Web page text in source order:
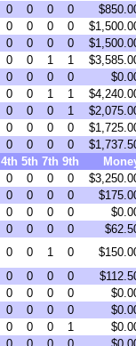
0 0 0 0
0 0 0 0
0 0 0 0
0 0 1 1
0 0 0 0
0 0 1 1
0 0 0 1
0 0 0 0
0 0 0 0
4th 5th 7th 9th
0 0 0 0
0 0 0 0
0 0 0 0
0 0 0 0
0 0 1 0
0 0 0 0
0 0 0 0
0 0 0 0
0 0 0 1